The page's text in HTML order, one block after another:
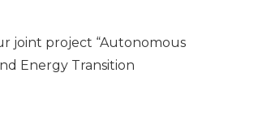
joint project “Autonomous
Energy Transition